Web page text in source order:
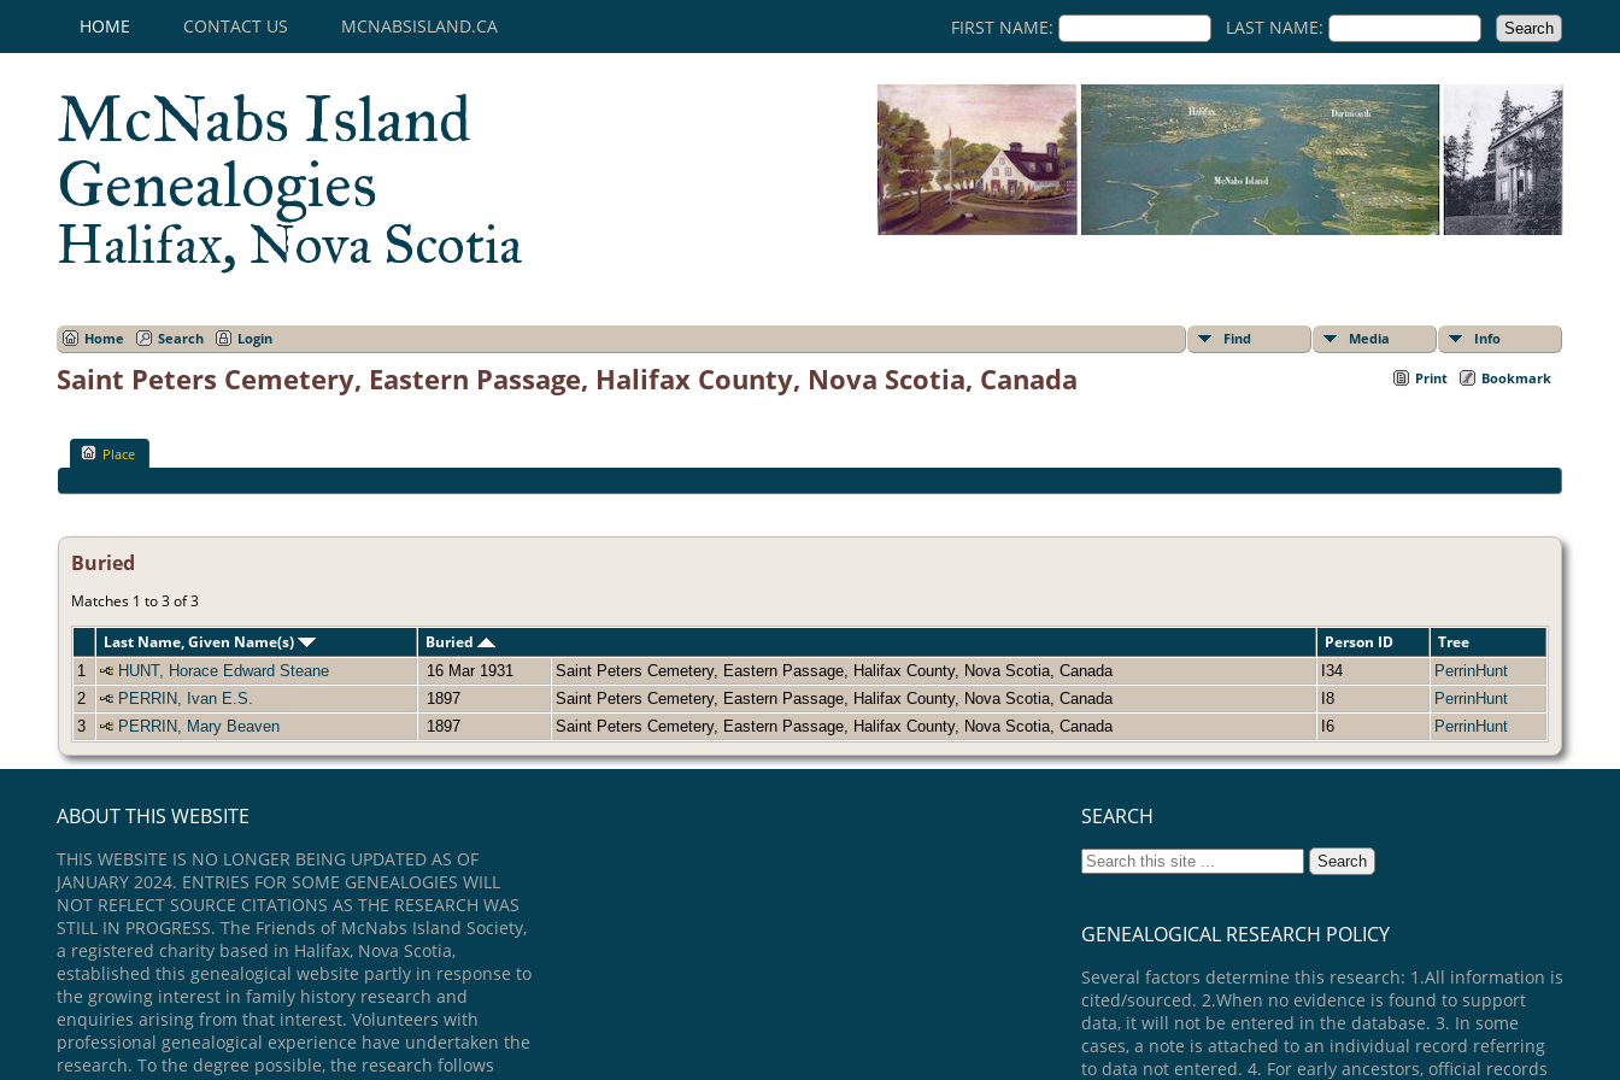
HOME CONTACT US MCNABSISLAND.CA FIRST NAME: LAST NAME:
McNabs Island
Genealogies
Halifax, Nova Scotia
Home Search Login Find Media Info
Print Bookmark
Saint Peters Cemetery, Eastern Passage, Halifax County, Nova Scotia, Canada
Place
Buried
Matches 1 to 3 of 3
Last Name, Given Name(s)
Buried Person ID Tree
1 HUNT, Horace Edward Steane 16 Mar 1931 Saint Peters Cemetery, Eastern Passage, Halifax County, Nova Scotia, Canada I34
PerrinHunt
2
PERRIN, Ivan E.S. 1897 Saint Peters Cemetery, Eastern Passage, Halifax County, Nova Scotia, Canada I8
PerrinHunt
3
PERRIN, Mary Beaven 1897 Saint Peters Cemetery, Eastern Passage, Halifax County, Nova Scotia, Canada I6 PerrinHunt
ABOUT THIS WEBSITE
THIS WEBSITE IS NO LONGER BEING UPDATED AS OF
JANUARY 2024. ENTRIES FOR SOME GENEALOGIES WILL
NOT REFLECT SOURCE CITATIONS AS THE RESEARCH WAS
STILL IN PROGRESS. The Friends of McNabs Island Society,
a registered charity based in Halifax, Nova Scotia,
established this genealogical website partly in response to
the growing interest in family history research and
enquiries arising from that interest. Volunteers with
professional genealogical experience have undertaken the
research. To the degree possible, the research follows
SEARCH
GENEALOGICAL RESEARCH POLICY
Several factors determine this research: 1.All information is
cited/sourced. 2.When no evidence is found to support
data, it will not be entered in the database. 3. In some
cases, a note is attached to an individual record referring
to data not entered. 4. For early ancestors, official records